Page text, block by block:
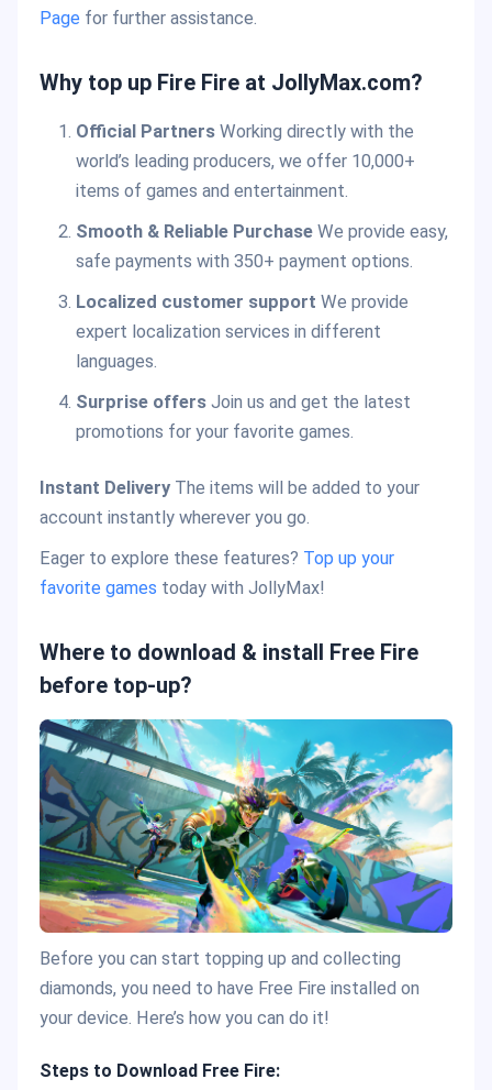
Page for further assistance.
Why top up Fire Fire at JollyMax.com?
Official PartnersWorking directly with the
world’s leading producers, we offer 10,000+
items of games and entertainment.
Smooth & Reliable PurchaseWe provide easy,
safe payments with 350+ payment options.
Localized customer support We provide
expert localization services in different
languages.
Surprise offersJoin us and get the latest
promotions for your favorite games.
Instant Delivery The items will be added to your
account instantly wherever you go.
Eager to explore these features? Top up your
favorite games today with JollyMax!
Where to download & install Free Fire
before top-up?
Before you can start topping up and collecting
diamonds, you need to have Free Fire installed on
your device. Here’s how you can do it!
Steps to Download Free Fire: